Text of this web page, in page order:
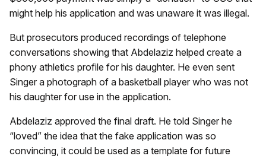
might help his application and was unaware it was illegal.
But prosecutors produced recordings of telephone
conversations showing that Abdelaziz helped create a
phony athletics profile for his daughter. He even sent
Singer a photograph of a basketball player who was not
his daughter for use in the application.
Abdelaziz approved the final draft. He told Singer he
“loved” the idea that the fake application was so
convincing, it could be used as a template for future